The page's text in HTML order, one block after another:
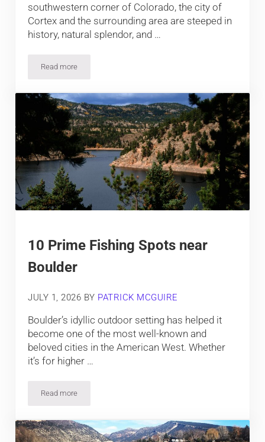
southwestern corner of Colorado, the city of
Cortex and the surrounding area are steeped in
history, natural splendor, and …
Read more7 Captivating Hiking Trails around Cortez
10 Prime Fishing Spots near
Boulder
JULY 1, 2026 BY PATRICK MCGUIRE
Boulder’s idyllic outdoor setting has helped it
become one of the most well-known and
beloved cities in the American West. Whether
it’s for higher …
Read more10 Prime Fishing Spots near Boulder